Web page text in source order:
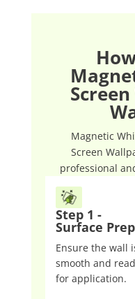
Magnetic
Screen
professional
Step 1 -
Surface Prep
Ensure the wall
smooth and
for application.